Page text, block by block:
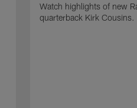
Watch highlights of new
quarterback Kirk Cousins.